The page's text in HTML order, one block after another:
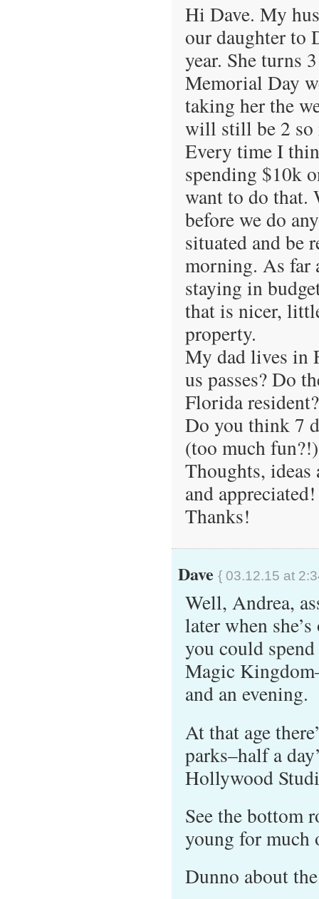
Hi Dave. My
our daughter to
year. She turns
Memorial Day
taking her the
will still be 2 so
Every time I
spending $10k
want to do that.
before we do
situated and be
morning. As far
staying in
that is nicer,
property.
My dad lives in
us passes? Do
Florida resident?
Do you think 7
(too much
Thoughts, ideas
and appreciated!
Thanks!
Dave { 03.12.15 at
Well, Andrea,
later when
you could
Magic
and an evening.
At that age
parks–half a
Hollywood
See the bottom
young for much
Dunno about